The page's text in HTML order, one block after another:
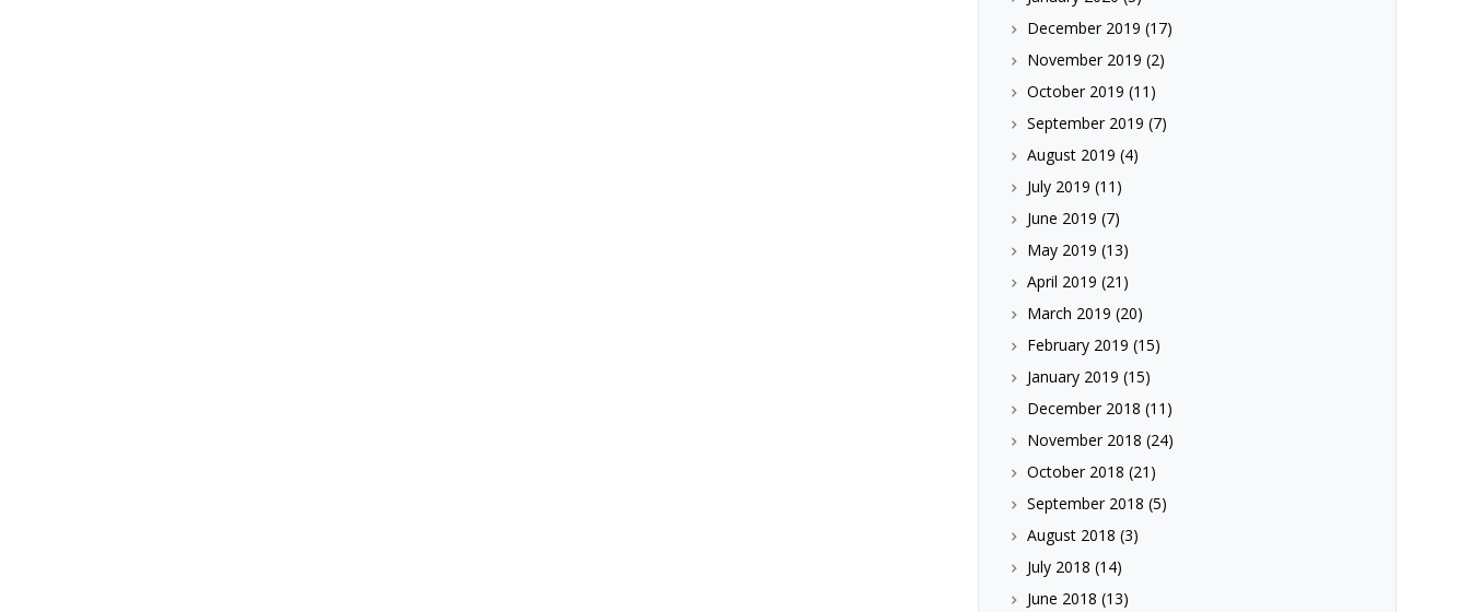
December 2019 (17)
November 2019 (2)
October 2019 (11)
September 2019 (7)
August 2019 (4)
July 2019 (11)
June 2019 (7)
May 2019 (13)
April 2019 (21)
March 2019 (20)
February 2019 (15)
January 2019 (15)
December 2018 (11)
November 2018 (24)
October 2018 (21)
September 2018 (5)
August 2018 (3)
July 2018 (14)
June 2018 (13)